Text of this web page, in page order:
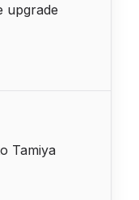
upgrade
Tamiya